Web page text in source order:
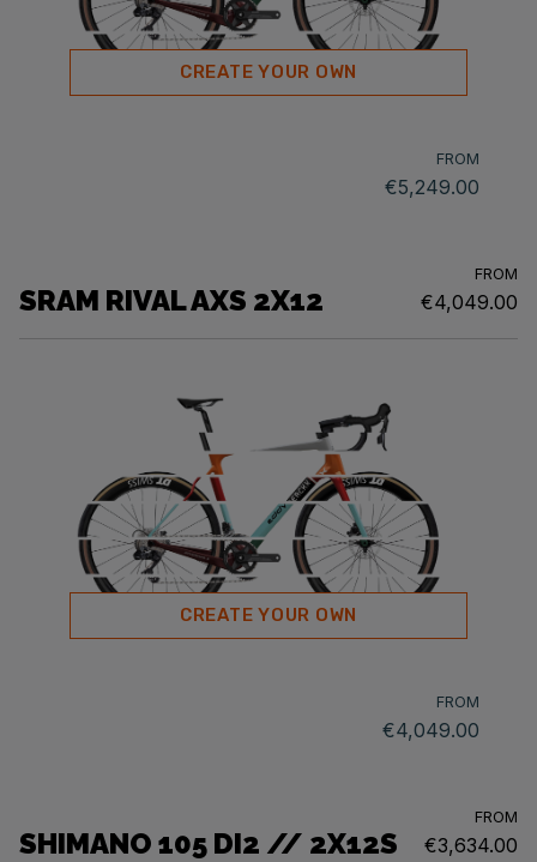
CREATE YOUR OWN
FROM
€5,249.00
SRAM RIVAL AXS 2X12
FROM
€4,049.00
CREATE YOUR OWN
FROM
€4,049.00
SHIMANO 105 DI2 // 2X12S
FROM
€3,634.00